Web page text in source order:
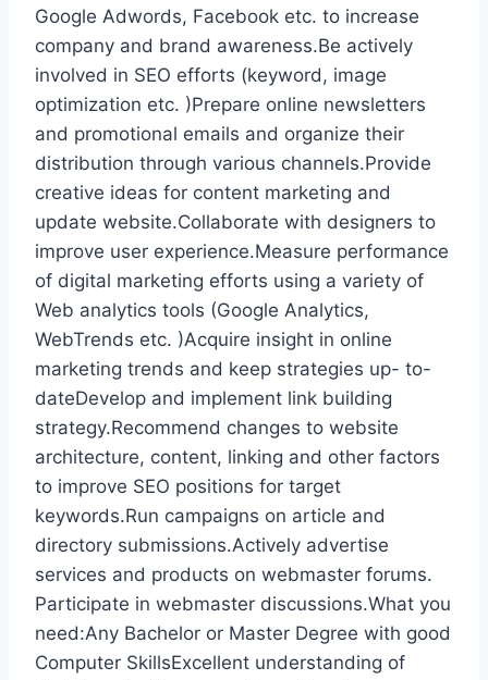
Google Adwords, Facebook etc. to increase
company and brand awareness.Be actively
involved in SEO efforts (keyword, image
optimization etc. )Prepare online newsletters
and promotional emails and organize their
distribution through various channels.Provide
creative ideas for content marketing and
update website.Collaborate with designers to
improve user experience.Measure performance
of digital marketing efforts using a variety of
Web analytics tools (Google Analytics,
WebTrends etc. )Acquire insight in online
marketing trends and keep strategies up- to-
dateDevelop and implement link building
strategy.Recommend changes to website
architecture, content, linking and other factors
to improve SEO positions for target
keywords.Run campaigns on article and
directory submissions.Actively advertise
services and products on webmaster forums.
Participate in webmaster discussions.What you
need:Any Bachelor or Master Degree with good
Computer SkillsExcellent understanding of